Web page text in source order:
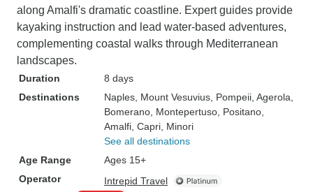
along Amalfi's dramatic coastline. Expert guides provide
kayaking instruction and lead water-based adventures,
complementing coastal walks through Mediterranean
landscapes.
Duration
8 days
Destinations
Naples , Mount Vesuvius , Pompeii , Agerola
Bomerano , Montepertuso , Positano
Amalfi , Capri , Minori
See all destinations
Age Range
Ages 15+
Operator
Intrepid Travel